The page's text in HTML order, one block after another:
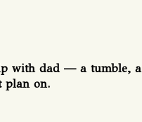
with dad — a tumble, a
plan on.